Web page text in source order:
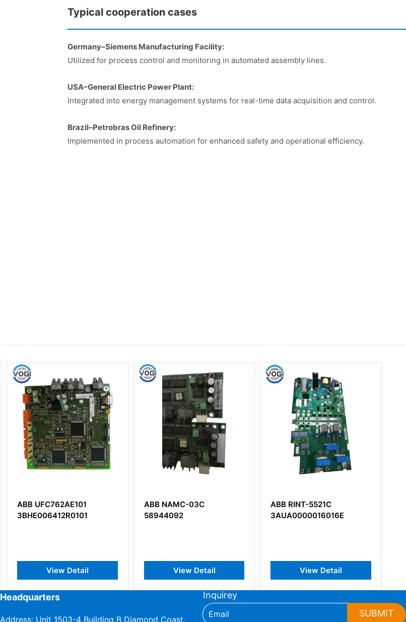
Typical cooperation cases
Germany–Siemens Manufacturing Facility:
Utilized for process control and monitoring in automated assembly lines.
USA–General Electric Power Plant:
Integrated into energy management systems for real-time data acquisition and control.
Brazil–Petrobras Oil Refinery:
Implemented in process automation for enhanced safety and operational efficiency.
ABB NAMC-03C
58944092
View Detail
ABB RINT-5521C
3AUA0000016016E
View Detail
ABB SAFT192POW
56162844 Power Supply
Board
View Detail
Headquarters
Address: Unit 1503-4 Building B Diamond Coast,
Inquirey
SUBMIT